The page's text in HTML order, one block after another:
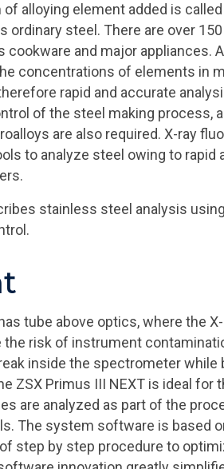
alloying element added is
ordinary steel. There are over
cookware and major appliances.
concentrations of elements in
rapid and accurate
of the steel making process,
are also required. X-ray
to analyze steel owing to rapid
stainless steel analysis
tube above optics, where the
the risk of instrument
inside the spectrometer while
ZSX Primus III NEXT is ideal for
are analyzed as part of the
The system software is based
step by step procedure to